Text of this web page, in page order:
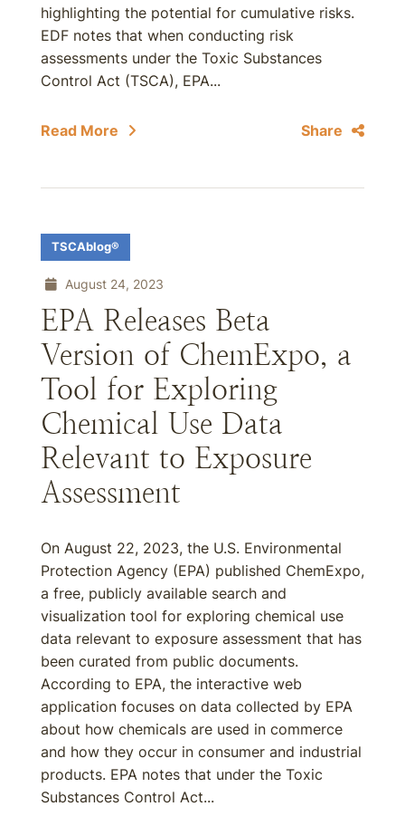
highlighting the potential for cumulative risks.
EDF notes that when conducting risk
assessments under the Toxic Substances
Control Act (TSCA), EPA...
Read More Share
TSCAblog®
August 24, 2023
EPA Releases Beta
Version of ChemExpo, a
Tool for Exploring
Chemical Use Data
Relevant to Exposure
Assessment
On August 22, 2023, the U.S. Environmental
Protection Agency (EPA) published ChemExpo,
a free, publicly available search and
visualization tool for exploring chemical use
data relevant to exposure assessment that has
been curated from public documents.
According to EPA, the interactive web
application focuses on data collected by EPA
about how chemicals are used in commerce
and how they occur in consumer and industrial
products. EPA notes that under the Toxic
Substances Control Act...